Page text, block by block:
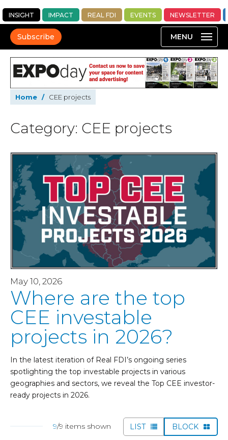
INSIGHT IMPACT REAL FDI EVENTS NEWSLETTER
Subscribe
Home / CEE projects
Category: CEE projects
May 10, 2026
Where are the top
CEE investable
projects in 2026?
In the latest iteration of Real FDI’s ongoing series
spotlighting the top investable projects in various
geographies and sectors, we reveal the Top CEE investor-
ready projects in 2026.
9/9 items shown LIST BLOCK